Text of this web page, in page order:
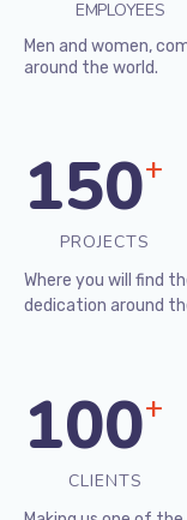
EMPLOYEES
Men and women,
around the world.
PROJECTS
150+
Where you will find
dedication around
CLIENTS
100+